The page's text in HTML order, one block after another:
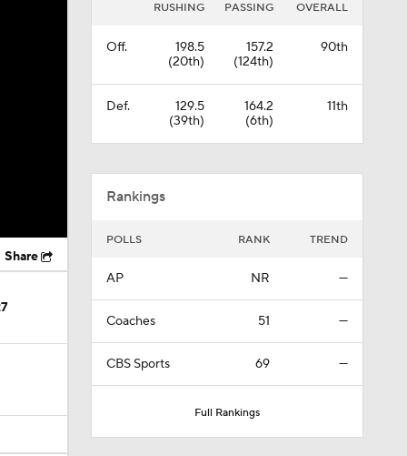
Share
RUSHING PASSING OVERALL
Off.
198.5
(20th)
157.2
(124th)
90th
Def.
129.5
(39th)
164.2
(6th)
11th
Rankings
POLLS RANK TREND
AP NR —
Coaches 51 —
CBS Sports 69 —
Full Rankings